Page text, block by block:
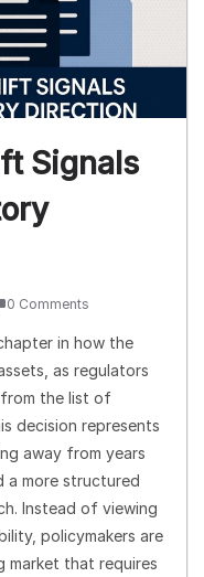
Signals
0 Comments
in how the
as regulators
the list of
decision represents
away from years
more structured
Instead of viewing
policymakers are
market that requires